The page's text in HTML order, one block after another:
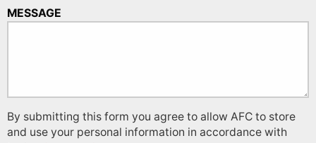
MESSAGE
By submitting this form you agree to allow AFC to store
and use your personal information in accordance with